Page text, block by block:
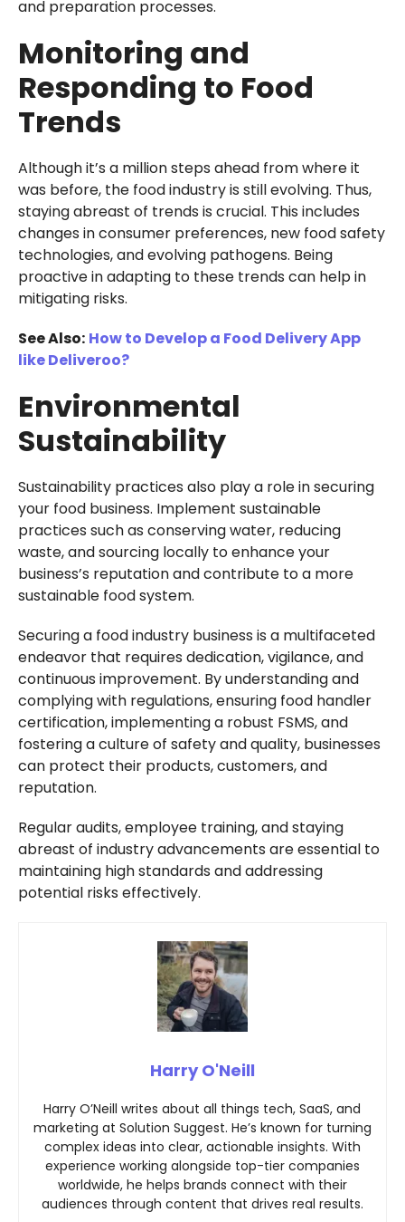
and preparation processes.
Monitoring and
Responding to Food
Trends
Although it’s a million steps ahead from where it
was before, the food industry is still evolving. Thus,
staying abreast of trends is crucial. This includes
changes in consumer preferences, new food safety
technologies, and evolving pathogens. Being
proactive in adapting to these trends can help in
mitigating risks.
See Also: How to Develop a Food Delivery App
like Deliveroo?
Environmental
Sustainability
Sustainability practices also play a role in securing
your food business. Implement sustainable
practices such as conserving water, reducing
waste, and sourcing locally to enhance your
business’s reputation and contribute to a more
sustainable food system.
Securing a food industry business is a multifaceted
endeavor that requires dedication, vigilance, and
continuous improvement. By understanding and
complying with regulations, ensuring food handler
certification, implementing a robust FSMS, and
fostering a culture of safety and quality, businesses
can protect their products, customers, and
reputation.
Regular audits, employee training, and staying
abreast of industry advancements are essential to
maintaining high standards and addressing
potential risks effectively.
Harry O'Neill
Harry O’Neill writes about all things tech, SaaS, and
marketing at Solution Suggest. He’s known for turning
complex ideas into clear, actionable insights. With
experience working alongside top-tier companies
worldwide, he helps brands connect with their
audiences through content that drives real results.